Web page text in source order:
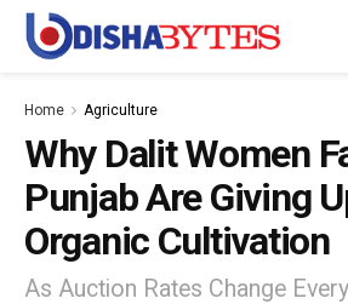
Home Agriculture
Why Dalit Women
Punjab Are Giving
Organic Cultivation
As Auction Rates Change